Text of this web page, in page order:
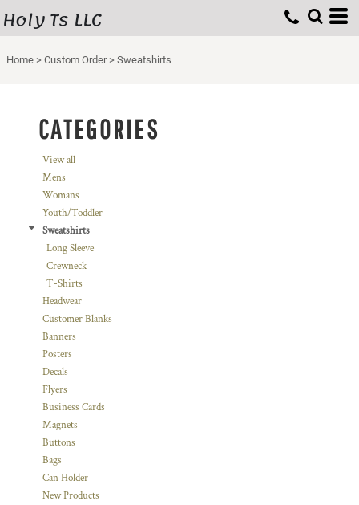
Holy Ts LLC
Home > Custom Order > Sweatshirts
CATEGORIES
View all
Mens
Womans
Youth/Toddler
Sweatshirts
Long Sleeve
Crewneck
T-Shirts
Headwear
Customer Blanks
Banners
Posters
Decals
Flyers
Business Cards
Magnets
Buttons
Bags
Can Holder
New Products
Default
Price: Highest First